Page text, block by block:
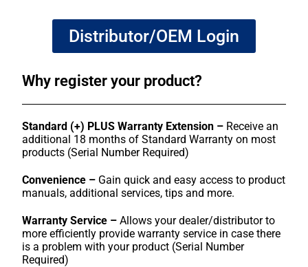
Distributor/OEM Login
Why register your product?
Standard (+) PLUS Warranty Extension – Receive an
additional 18 months of Standard Warranty on most
products (Serial Number Required)
Convenience – Gain quick and easy access to product
manuals, additional services, tips and more.
Warranty Service –Allows your dealer/distributor to
more efficiently provide warranty service in case there
is a problem with your product (Serial Number
Required)